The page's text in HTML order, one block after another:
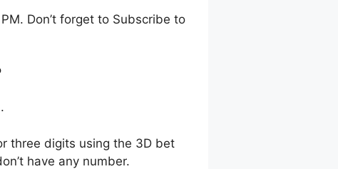
Don’t forget to Subscribe to
three digits using the 3D bet
have any number.